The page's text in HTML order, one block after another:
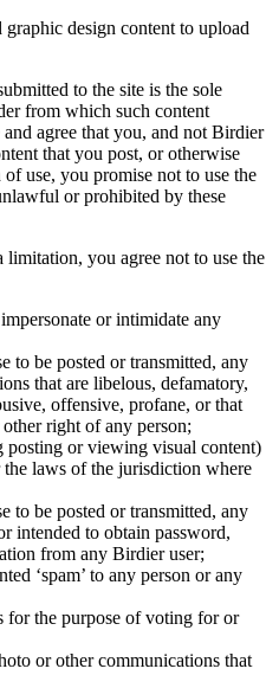
design content to upload
to the site is the sole
from which such content
agree that you, and not Birdier
that you post, or otherwise
use, you promise not to use the
or prohibited by these
you agree not to use the
or intimidate any
to be posted or transmitted, any
that are libelous, defamatory,
offensive, profane, or that
right of any person;
posting or viewing visual content)
laws of the jurisdiction where
to be posted or transmitted, any
intended to obtain password,
from any Birdier user;
‘spam’ to any person or any
for the purpose of voting for or
or other communications that